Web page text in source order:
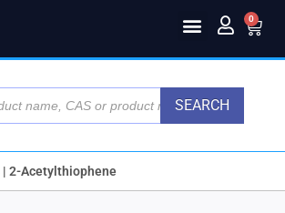
0
SEARCH
| 2-Acetylthiophene